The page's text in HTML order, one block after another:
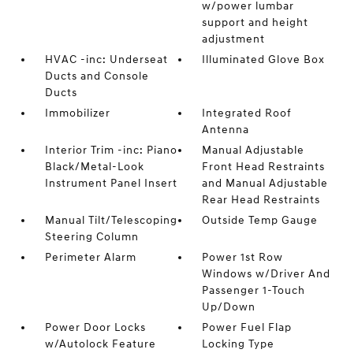
w/power lumbar
support and height
adjustment
HVAC -inc: Underseat
Ducts and Console
Ducts
Illuminated Glove Box
Immobilizer
Integrated Roof
Antenna
Interior Trim -inc: Piano
Black/Metal-Look
Instrument Panel Insert
Manual Adjustable
Front Head Restraints
and Manual Adjustable
Rear Head Restraints
Manual Tilt/Telescoping
Steering Column
Outside Temp Gauge
Perimeter Alarm
Power 1st Row
Windows w/Driver And
Passenger 1-Touch
Up/Down
Power Door Locks
w/Autolock Feature
Power Fuel Flap
Locking Type